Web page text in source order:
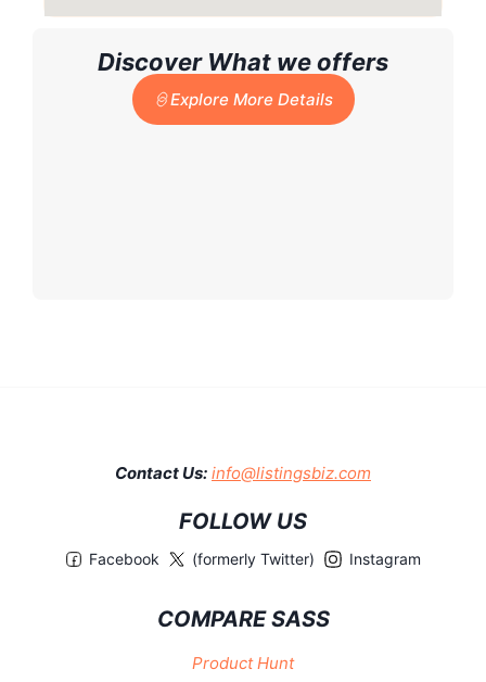
Discover What we offers
Explore More Details
Contact Us: info@listingsbiz.com
FOLLOW US
Facebook (formerly Twitter) Instagram
COMPARE SASS
Product Hunt